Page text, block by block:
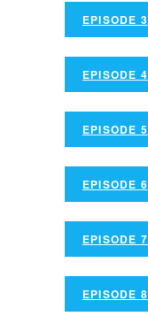
EPISODE 3
EPISODE 4
EPISODE 5
EPISODE 6
EPISODE 7
EPISODE 8